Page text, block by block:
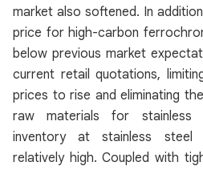
market also softened. In
price for high-carbon
below previous market
current retail quotations,
prices to rise and eliminating
raw materials for stainless
inventory at stainless steel
relatively high. Coupled with